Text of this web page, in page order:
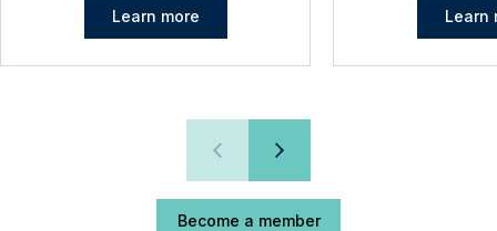
Learn more Learn
Become a member